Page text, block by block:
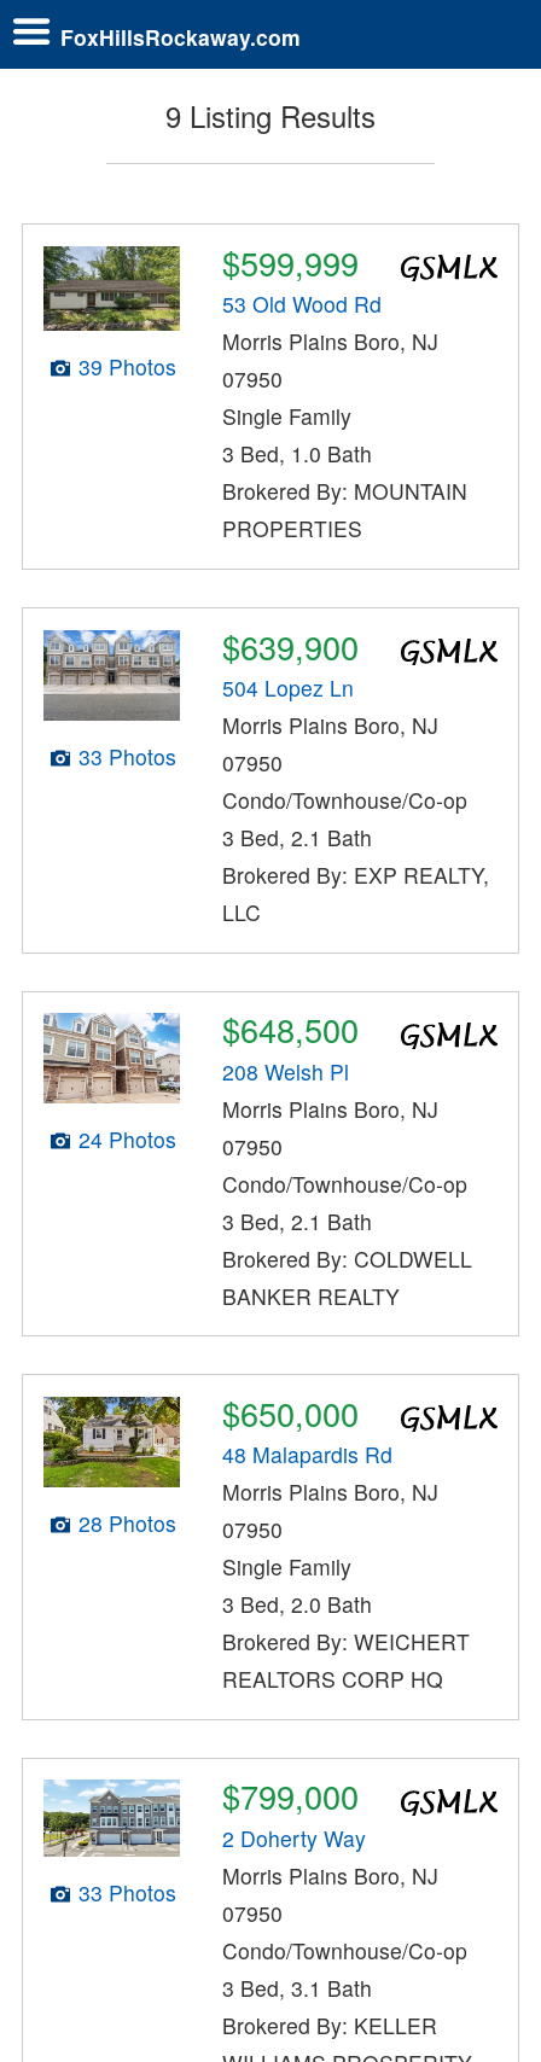
FoxHillsRockaway.com
9 Listing Results
39 Photos
$599,999
53 Old Wood Rd
Morris Plains Boro, NJ
07950
Single Family
3 Bed, 1.0 Bath
Brokered By: MOUNTAIN
PROPERTIES
33 Photos
$639,900
504 Lopez Ln
Morris Plains Boro, NJ
07950
Condo/Townhouse/Co-op
3 Bed, 2.1 Bath
Brokered By: EXP REALTY,
LLC
24 Photos
$648,500
208 Welsh Pl
Morris Plains Boro, NJ
07950
Condo/Townhouse/Co-op
3 Bed, 2.1 Bath
Brokered By: COLDWELL
BANKER REALTY
28 Photos
$650,000
48 Malapardis Rd
Morris Plains Boro, NJ
07950
Single Family
3 Bed, 2.0 Bath
Brokered By: WEICHERT
REALTORS CORP HQ
33 Photos
$799,000
2 Doherty Way
Morris Plains Boro, NJ
07950
Condo/Townhouse/Co-op
3 Bed, 3.1 Bath
Brokered By: KELLER